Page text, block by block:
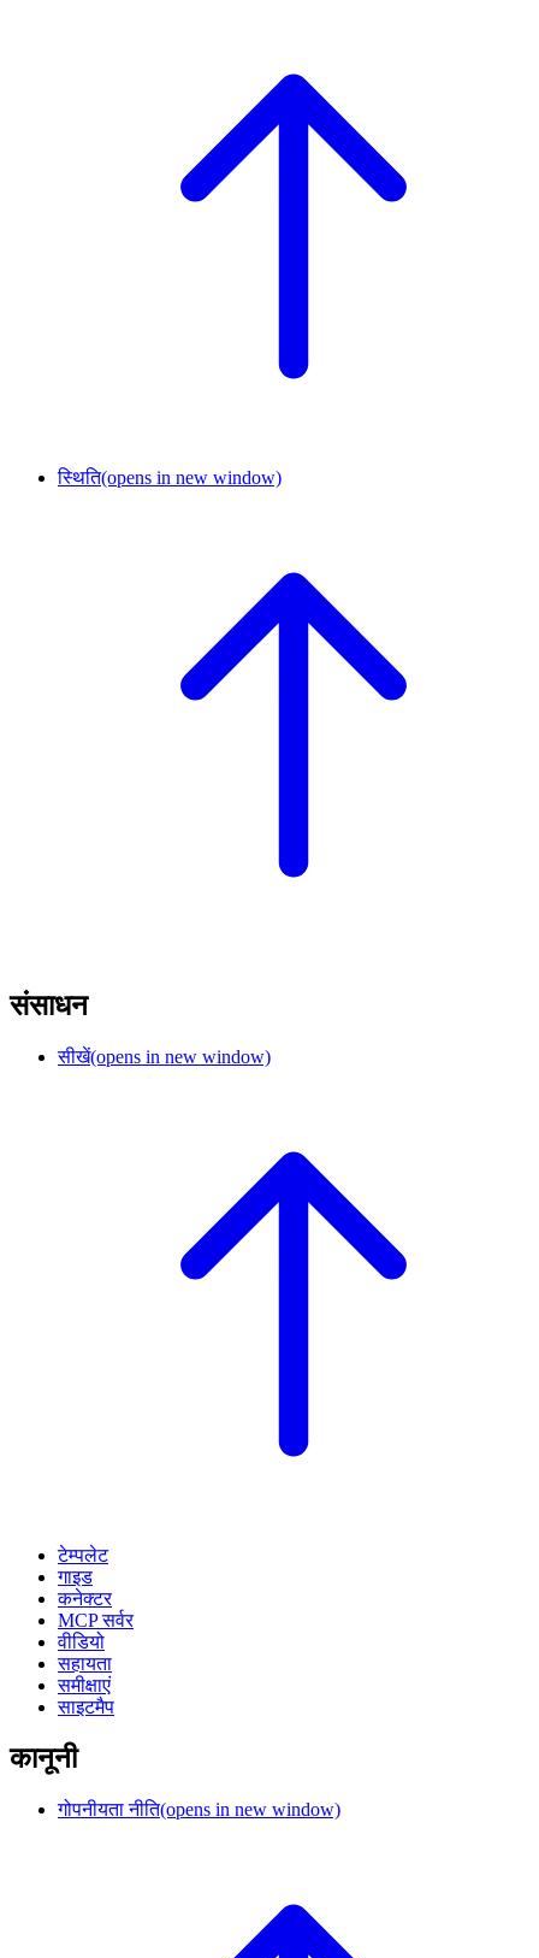
स्थिति(opens in new window)
संसाधन
सीखें(opens in new window)
टेम्पलेट
गाइड
कनेक्टर
MCP सर्वर
वीडियो
सहायता
समीक्षाएं
साइटमैप
कानूनी
गोपनीयता नीति(opens in new window)